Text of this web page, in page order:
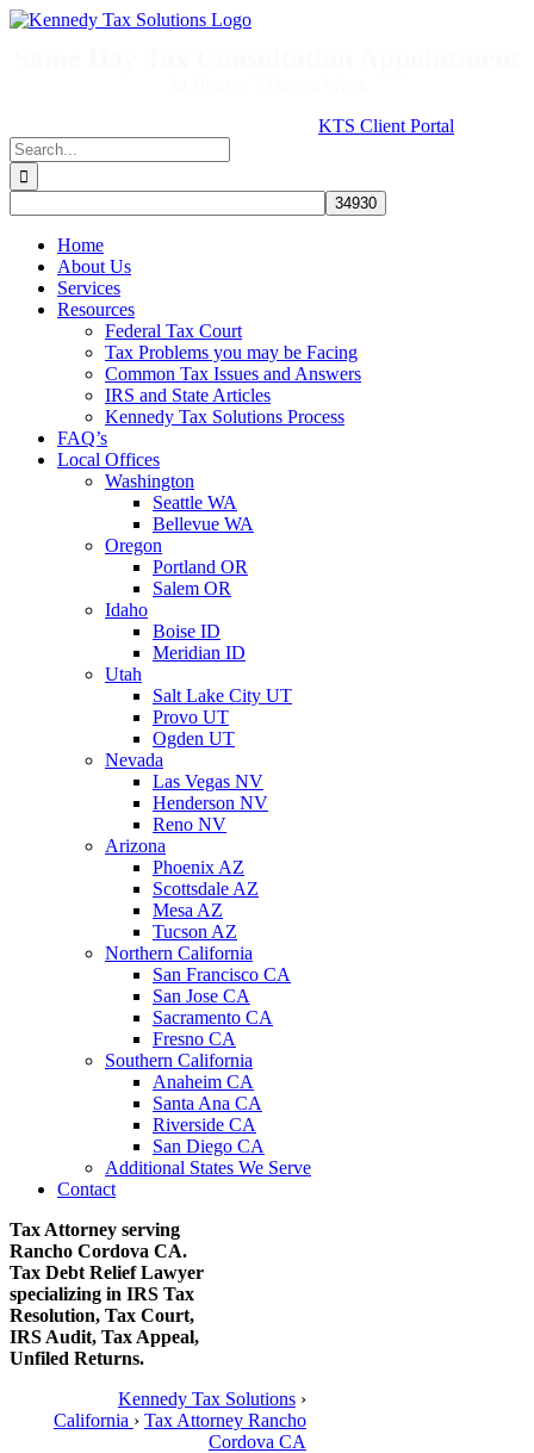
Skip
KTS Client Portal
Search
for:
Home
About Us
Services
Resources
Federal Tax Court
Tax Problems you may be Facing
Common Tax Issues and Answers
IRS and State Articles
Kennedy Tax Solutions Process
FAQ’s
Local Offices
Washington
Seattle WA
Bellevue WA
Oregon
Portland OR
Salem OR
Idaho
Boise ID
Meridian ID
Utah
Salt Lake City UT
Provo UT
Ogden UT
Nevada
Las Vegas NV
Henderson NV
Reno NV
Arizona
Phoenix AZ
Scottsdale AZ
Mesa AZ
Tucson AZ
Northern California
San Francisco CA
San Jose CA
Sacramento CA
Fresno CA
Southern California
Anaheim CA
Santa Ana CA
Riverside CA
San Diego CA
Additional States We Serve
Contact
Tax Attorney serving
Rancho Cordova CA.
Tax Debt Relief Lawyer
specializing in IRS Tax
Resolution, Tax Court,
IRS Audit, Tax Appeal,
Unfiled Returns.
Kennedy Tax Solutions ›
California › Tax Attorney Rancho
Cordova CA